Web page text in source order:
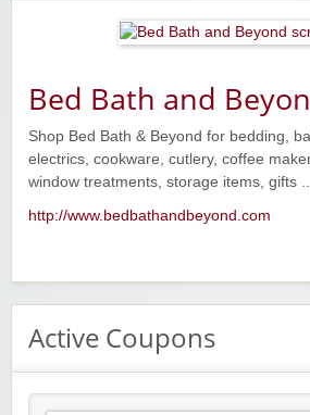
Bed Bath and
Shop Bed Bath & Beyond for bedding,
electrics, cookware, cutlery, coffee
window treatments, storage items, gifts ..
http://www.bedbathandbeyond.com
Active Coupons